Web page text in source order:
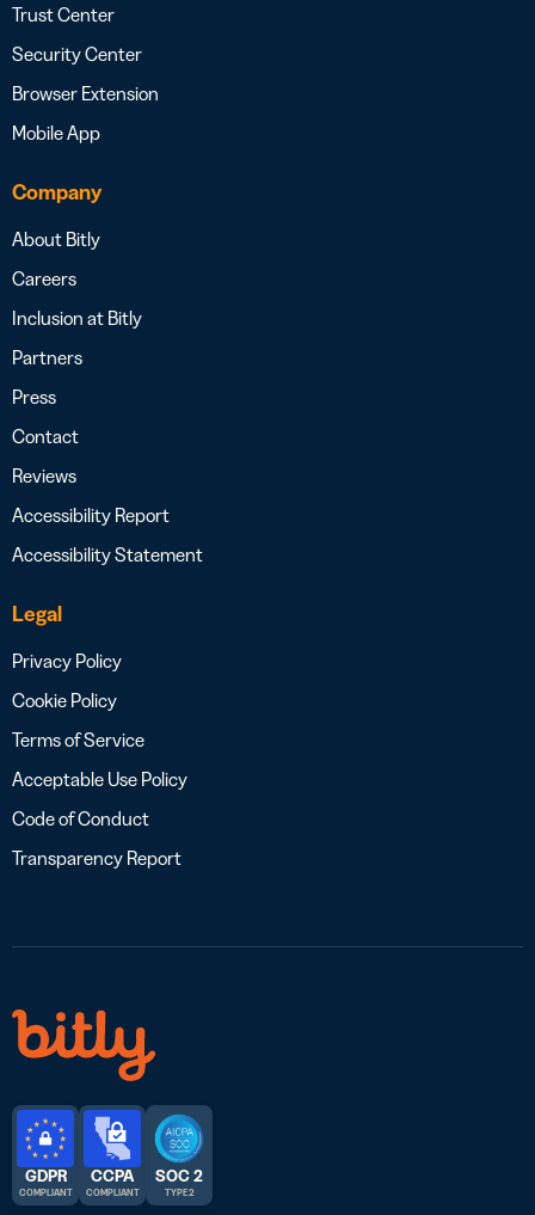
Trust Center
Security Center
Browser Extension
Mobile App
Company
About Bitly
Careers
Inclusion at Bitly
Partners
Press
Contact
Reviews
Accessibility Report
Accessibility Statement
Legal
Privacy Policy
Cookie Policy
Terms of Service
Acceptable Use Policy
Code of Conduct
Transparency Report
GDPR
COMPLIANT
CCPA
COMPLIANT
SOC 2
TYPE 2